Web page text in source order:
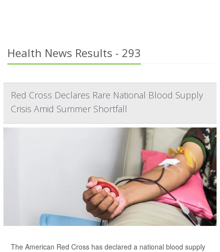
Health News Results - 293
Red Cross Declares Rare National Blood Supply
Crisis Amid Summer Shortfall
The American Red Cross has declared a national blood supply